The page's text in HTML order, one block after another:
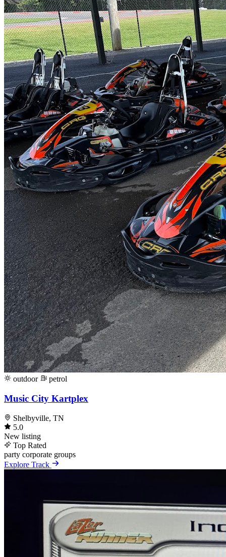
outdoor petrol
Music City Kartplex
Shelbyville, TN
5.0
New listing
Top Rated
party corporate groups
Explore Track